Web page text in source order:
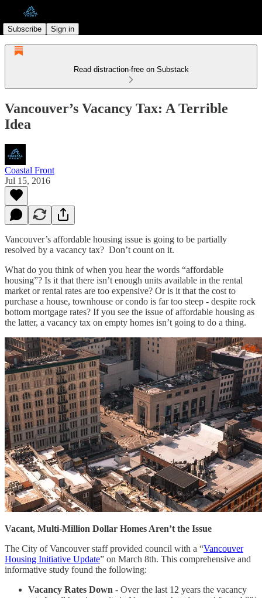
Subscribe Sign in
Read distraction-free on Substack
Vancouver’s Vacancy Tax: A Terrible
Idea
Coastal Front
Jul 15, 2016
Vancouver’s affordable housing issue is going to be partially
resolved by a vacancy tax? Don’t count on it.
What do you think of when you hear the words “affordable
housing”? Is it that there isn’t enough units available in the rental
market or rental rates are too expensive? Or is it that the cost to
purchase a house, townhouse or condo is far too steep - despite rock
bottom mortgage rates? If you see the issue of affordable housing as
the latter, a vacancy tax on empty homes isn’t going to do a thing.
Vacant, Multi-Million Dollar Homes Aren’t the Issue
The City of Vancouver staff provided council with a “Vancouver
Housing Initiative Update” on March 8th. This comprehensive and
informative study found the following:
Vacancy Rates Down - Over the last 12 years the vacancy